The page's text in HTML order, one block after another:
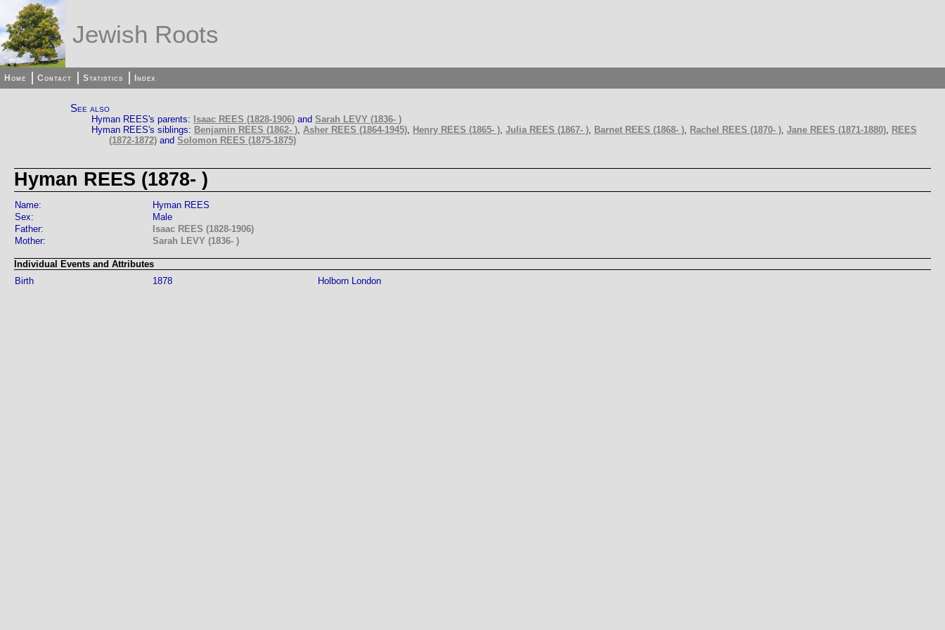
Jewish Roots
Home Contact Statistics Index
See also
Hyman REES's parents: Isaac REES (1828-1906) and Sarah LEVY (1836- )
Hyman REES's siblings: Benjamin REES (1862- ), Asher REES (1864-1945), Henry REES (1865- ), Julia REES (1867- ), Barnet REES (1868- ), Rachel REES (1870- ), Jane REES (1871-1880), REES
(1872-1872) and Solomon REES (1875-1875)
Hyman REES (1878- )
Name:
Hyman REES
Sex:
Male
Father:
Isaac REES (1828-1906)
Mother:
Sarah LEVY (1836- )
Individual Events and Attributes
Birth
1878 Holborn London